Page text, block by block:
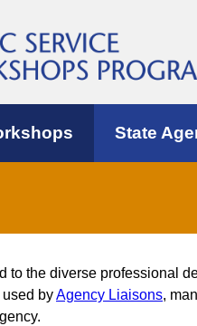
State
to the diverse professional
byAgency Liaisons,